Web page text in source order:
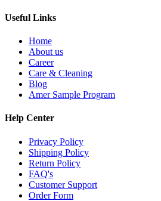
Useful Links
Home
About us
Career
Care & Cleaning
Blog
Amer Sample Program
Help Center
Privacy Policy
Shipping Policy
Return Policy
FAQ's
Customer Support
Order Form